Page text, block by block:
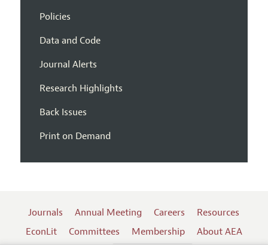
Policies
Data and Code
Journal Alerts
Research Highlights
Back Issues
Print on Demand
Journals Annual Meeting Careers
Resources
EconLit
Committees Membership About AEA